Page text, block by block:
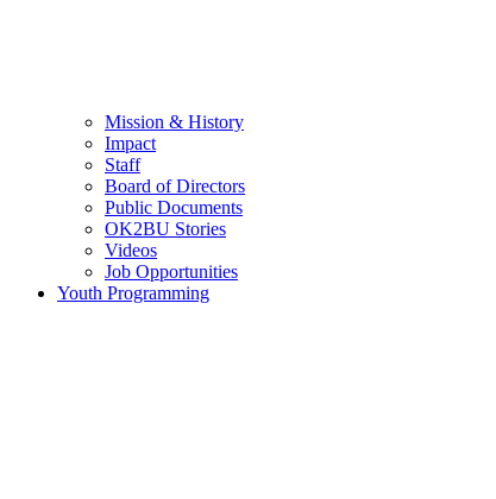
Mission & History
Impact
Staff
Board of Directors
Public Documents
OK2BU Stories
Videos
Job Opportunities
Youth Programming